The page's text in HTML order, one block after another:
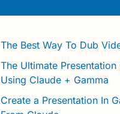
The Best Way To Dub
The Ultimate Presentation
Using Claude + Gamma
Create a Presentation In